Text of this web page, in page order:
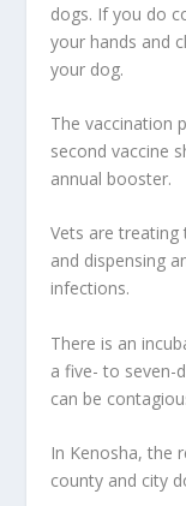
dogs. If you do
your hands and
your dog.
The vaccination
second vaccine
annual booster.
Vets are
and dispensing
infections.
There is an
a five- to seven-
can be
In Kenosha, the
county and city